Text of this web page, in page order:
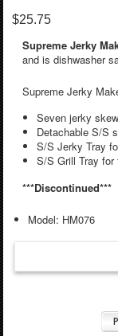
$25.75
Supreme Jerky
and is dishwasher
Supreme Jerky
Seven jerky
Detachable S/S
S/S Jerky Tray
S/S Grill Tray for
***Discontinued***
Model: HM076